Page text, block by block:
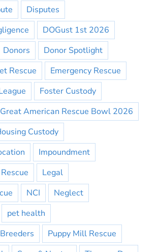
Disputes
DOGust 1st 2026
Donors
Donor Spotlight
Rescue
Emergency Rescue
Foster Custody
Great American Rescue Bowl 2026
Custody
Impoundment
Legal
NCI
Neglect
pet health
Puppy Mill Rescue